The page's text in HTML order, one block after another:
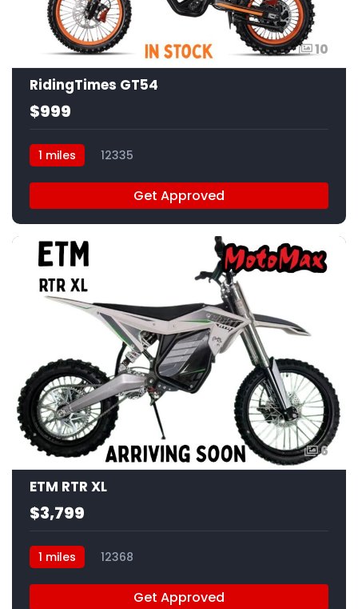
10
RidingTimes GT54
$999
1 miles 12335
Get Approved
6
ETM RTR XL
$3,799
1 miles 12368
Get Approved